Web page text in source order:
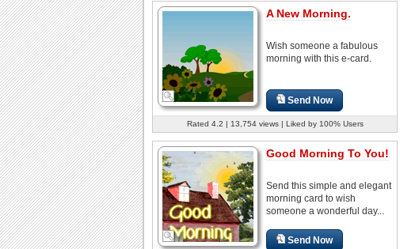
A New Morning.
Wish someone a fabulous
morning with this e-card.
Send Now
Rated 4.2 | 13,754 views | Liked by 100% Users
Good Morning To You!
Send this simple and elegant
morning card to wish
someone a wonderful day...
Send Now